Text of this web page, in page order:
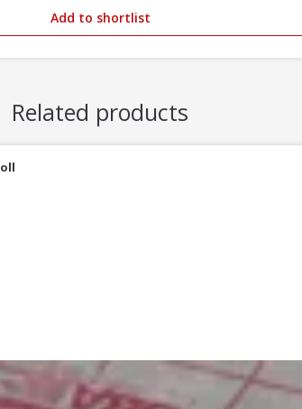
Add to shortlist
Related products